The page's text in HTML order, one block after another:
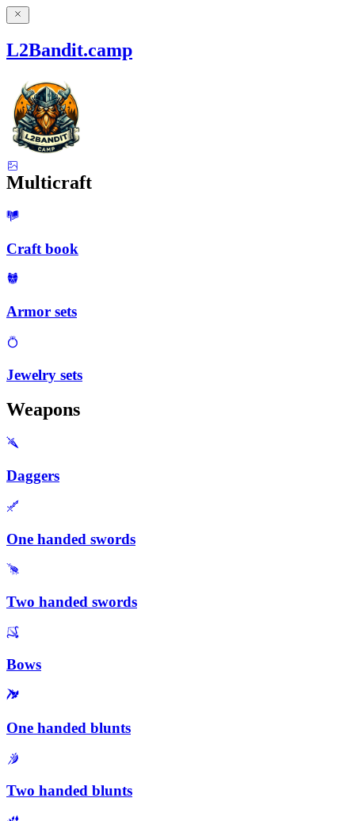
L2Bandit.camp
Multicraft
Craft book
Armor sets
Jewelry sets
Weapons
Daggers
One handed swords
Two handed swords
Bows
One handed blunts
Two handed blunts